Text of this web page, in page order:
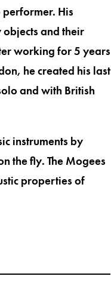
His
and their
working for 5 years
he created his last
and with British
instruments by
the fly. The Mogees
properties of